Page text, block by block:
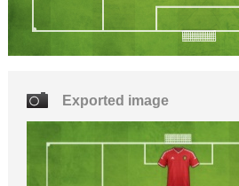
Exported image